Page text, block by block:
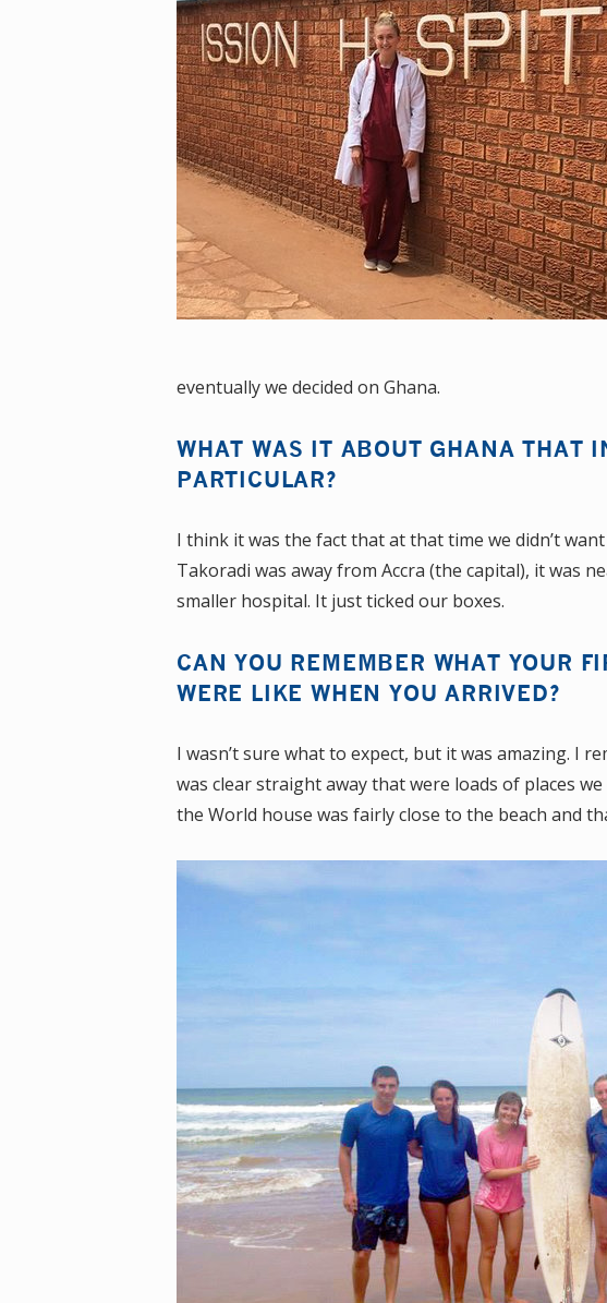
eventually we decided on Ghana.
WHAT WAS IT ABOUT GHANA THAT
PARTICULAR?
I think it was the fact that at that time we didn’t
Takoradi was away from Accra (the capital), it was
smaller hospital. It just ticked our boxes.
CAN YOU REMEMBER WHAT YOUR
WERE LIKE WHEN YOU ARRIVED?
I wasn’t sure what to expect, but it was amazing. I
was clear straight away that were loads of places
the World house was fairly close to the beach and